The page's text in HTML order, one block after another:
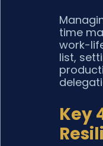
time
work-
list,
Key